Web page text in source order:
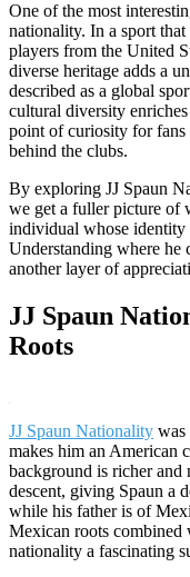
One of the most
nationality. In a sport
players from the United
diverse heritage adds a
described as a global
cultural diversity
point of curiosity for
behind the clubs.
By exploring JJ Spaun
we get a fuller picture of
individual whose identity
Understanding where he
another layer of
JJ Spaun
Roots
JJ Spaun Nationality was
makes him an American
background is richer
descent, giving Spaun a
while his father is of
Mexican roots combined
nationality a fascinating